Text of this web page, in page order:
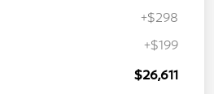
+$298
+$199
$26,611